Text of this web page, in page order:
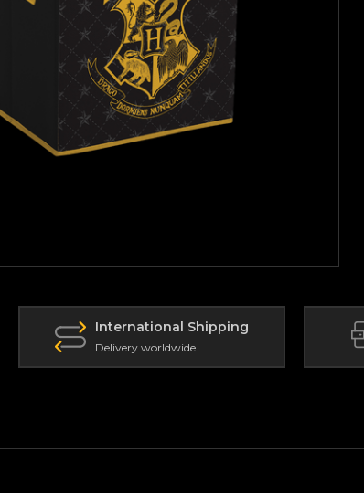
International Shipping
Delivery worldwide